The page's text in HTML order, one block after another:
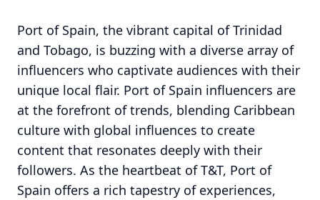
Port of Spain, the vibrant capital of Trinidad
and Tobago, is buzzing with a diverse array of
influencers who captivate audiences with their
unique local flair. Port of Spain influencers are
at the forefront of trends, blending Caribbean
culture with global influences to create
content that resonates deeply with their
followers. As the heartbeat of T&T, Port of
Spain offers a rich tapestry of experiences,